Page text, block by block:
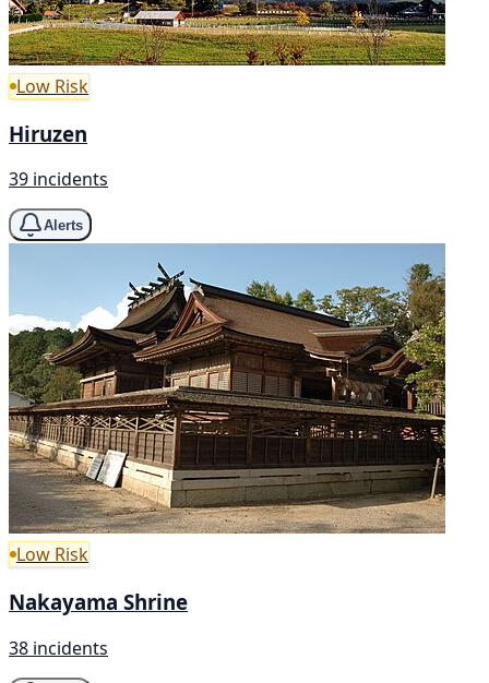
Low Risk
Hiruzen
39 incidents
Alerts
Low Risk
Nakayama Shrine
38 incidents